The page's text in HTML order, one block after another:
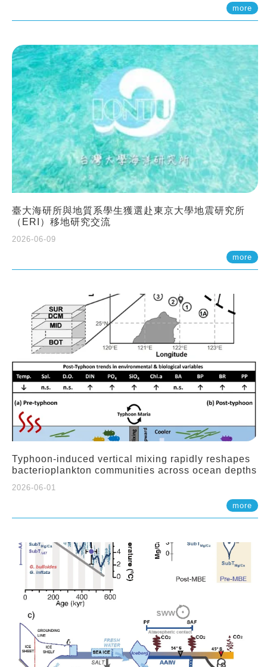
more
臺大海研所與地質系學生獲選赴東京大學地震研究所
（ERI）移地研究交流
2026-06-09
more
Typhoon-induced vertical mixing rapidly reshapes
bacterioplankton communities across ocean depths
2026-06-01
more